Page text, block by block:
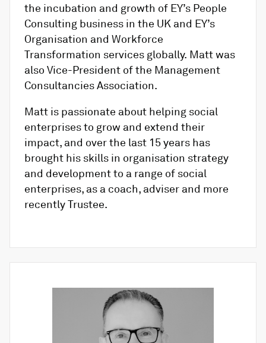
the incubation and growth of EY’s People
Consulting business in the UK and EY’s
Organisation and Workforce
Transformation services globally. Matt was
also Vice-President of the Management
Consultancies Association.
Matt is passionate about helping social
enterprises to grow and extend their
impact, and over the last 15 years has
brought his skills in organisation strategy
and development to a range of social
enterprises, as a coach, adviser and more
recently Trustee.